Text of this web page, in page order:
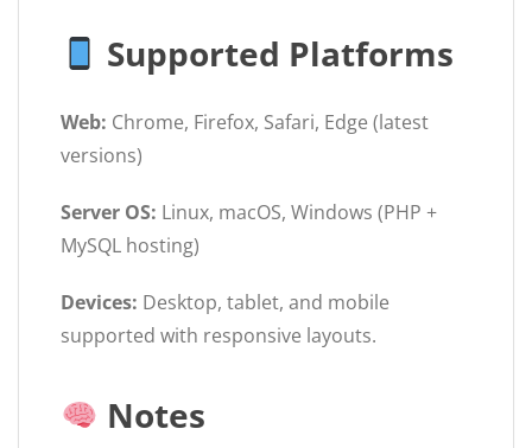
Supported Platforms
Web: Chrome, Firefox, Safari, Edge (latest
versions)
Server OS: Linux, macOS, Windows (PHP +
MySQL hosting)
Devices: Desktop, tablet, and mobile
supported with responsive layouts.
Notes